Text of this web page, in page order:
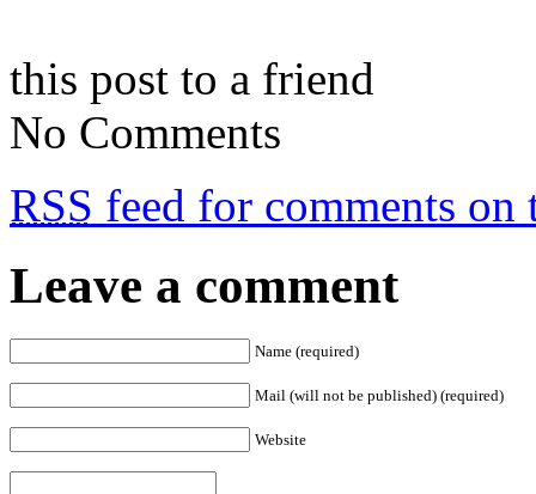
this post to a friend
No Comments
RSS feed for comments on
Leave a comment
Name (required)
Mail (will not be published) (required)
Website